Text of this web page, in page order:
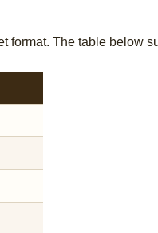
format. The table below